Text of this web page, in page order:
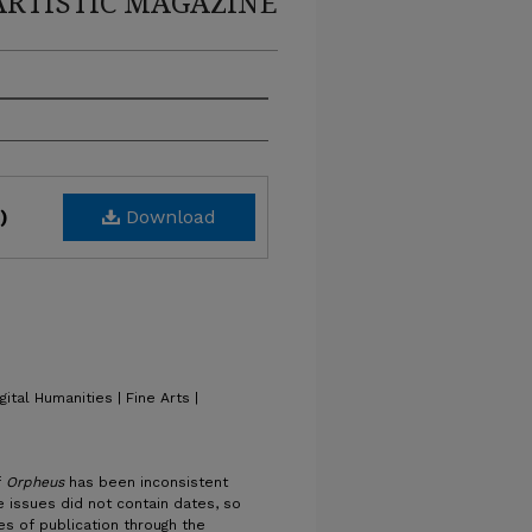
Download
Humanities | Fine Arts |
Orpheus has been inconsistent
issues did not contain dates, so
of publication through the